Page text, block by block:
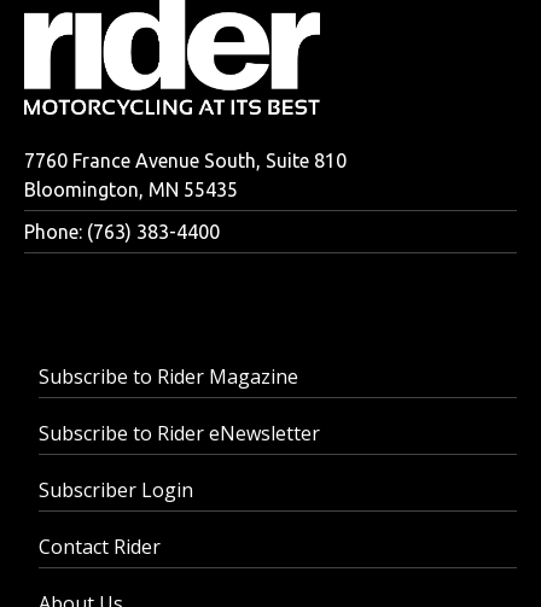
7760 France Avenue South, Suite 810
Bloomington, MN 55435
Phone: (763) 383-4400
Subscribe to Rider Magazine
Subscribe to Rider eNewsletter
Subscriber Login
Contact Rider